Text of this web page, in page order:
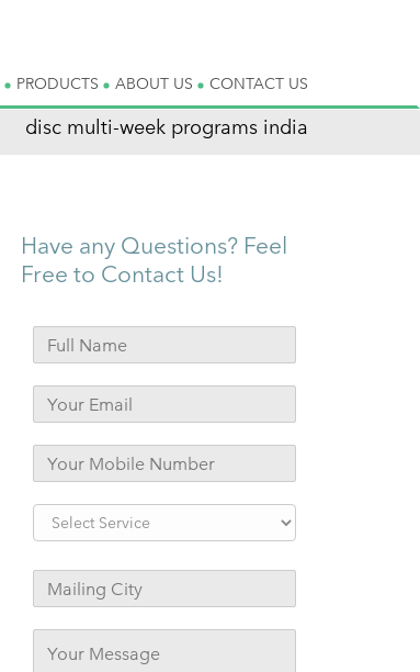
PRODUCTS ABOUT US CONTACT US
disc multi-week programs india
Have any Questions? Feel
Free to Contact Us!